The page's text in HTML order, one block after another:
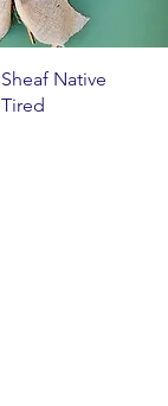
Native